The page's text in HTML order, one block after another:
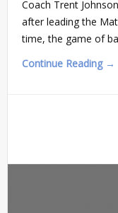
Coach Trent
after leading the
time, the game of
Continue Reading →